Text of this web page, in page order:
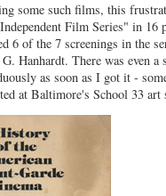
some such films, this
Film Series" in
6 of the 7 screenings in the
Hanhardt. There was even
as soon as I got it -
at Baltimore's School 33 art